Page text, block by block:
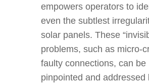
empowers operators to
even the subtlest
solar panels. These
problems, such as micro-
faulty connections, can be
pinpointed and addressed